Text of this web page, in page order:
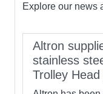
Explore our news
Altron
stainless
Trolley